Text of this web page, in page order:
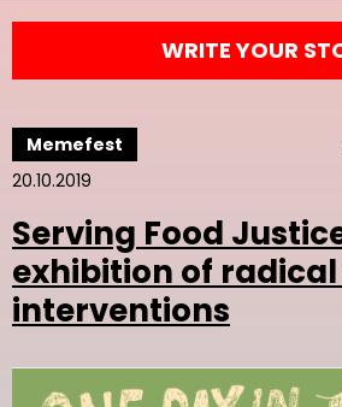
WRITE YOUR
Memefest
20.10.2019
Serving Food
exhibition of
interventions